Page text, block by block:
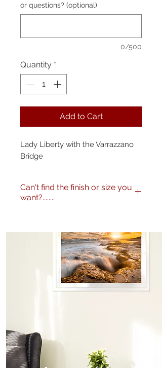
or questions? (optional)
0/500
Quantity *
Add to Cart
Lady Liberty with the Varrazzano
Bridge
Can't find the finish or size you
want?........
like. Any size, finish - matte,
gloss etc. and various framing
options are available. Just get in
or call me on 0404
604434 to discuss further.